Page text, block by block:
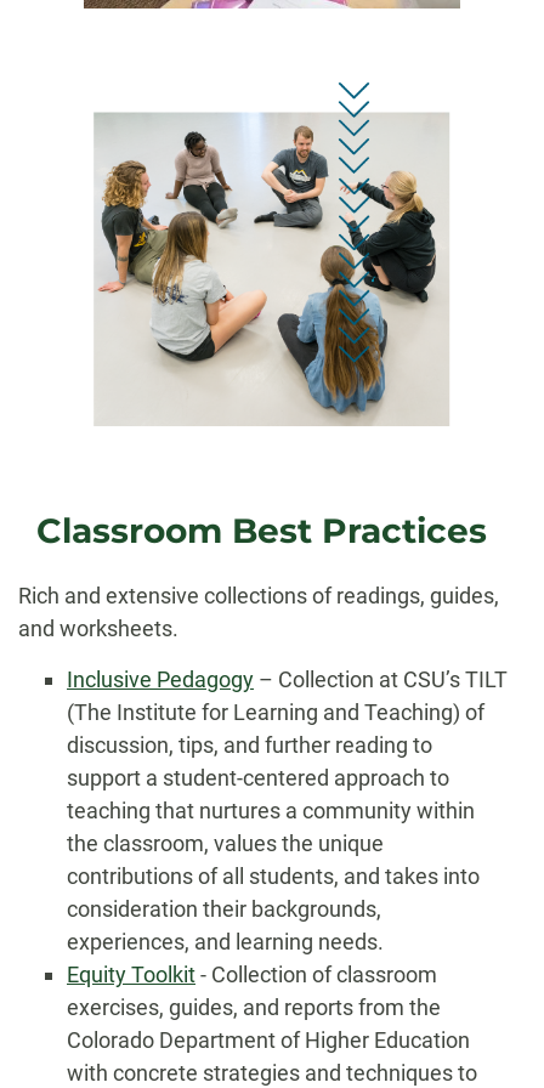
Classroom Best Practices
Rich and extensive collections of readings, guides,
and worksheets.
Inclusive Pedagogy – Collection at CSU’s TILT
(The Institute for Learning and Teaching) of
discussion, tips, and further reading to
support a student-centered approach to
teaching that nurtures a community within
the classroom, values the unique
contributions of all students, and takes into
consideration their backgrounds,
experiences, and learning needs.
Equity Toolkit- Collection of classroom
exercises, guides, and reports from the
Colorado Department of Higher Education
with concrete strategies and techniques to